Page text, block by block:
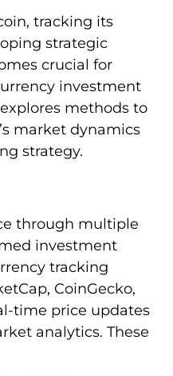
tracking its
strategic
crucial for
investment
methods to
market dynamics
strategy.
through multiple
investment
tracking
CoinGecko,
time price updates
analytics. These